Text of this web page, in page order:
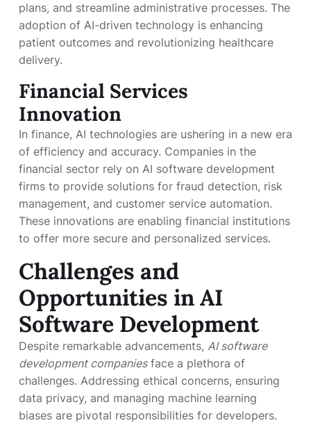
plans, and streamline administrative processes. The
adoption of AI-driven technology is enhancing
patient outcomes and revolutionizing healthcare
delivery.
Financial Services
Innovation
In finance, AI technologies are ushering in a new era
of efficiency and accuracy. Companies in the
financial sector rely on AI software development
firms to provide solutions for fraud detection, risk
management, and customer service automation.
These innovations are enabling financial institutions
to offer more secure and personalized services.
Challenges and
Opportunities in AI
Software Development
Despite remarkable advancements, AI software
development companiesface a plethora of
challenges. Addressing ethical concerns, ensuring
data privacy, and managing machine learning
biases are pivotal responsibilities for developers.